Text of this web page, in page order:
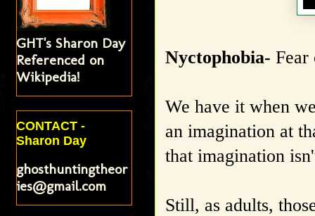
Nyctophobia-Fear
We have it when
an imagination at
that imagination
Still, as adults,
GHT's Sharon Day
Referenced on
Wikipedia!
CONTACT -
Sharon Day
ghosthuntingtheor
ies@gmail.com